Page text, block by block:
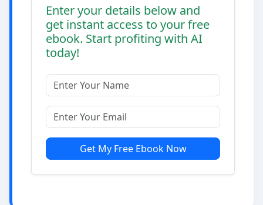
Enter your details below and
get instant access to your free
ebook. Start profiting with AI
today!
Get My Free Ebook Now